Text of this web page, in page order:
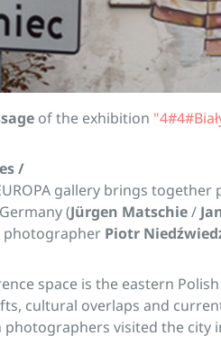
of the exhibition
/
gallery brings together
(Jürgen Matschie/
photographer Piotr
space is the eastern Polish
cultural overlaps and
photographers visited the city